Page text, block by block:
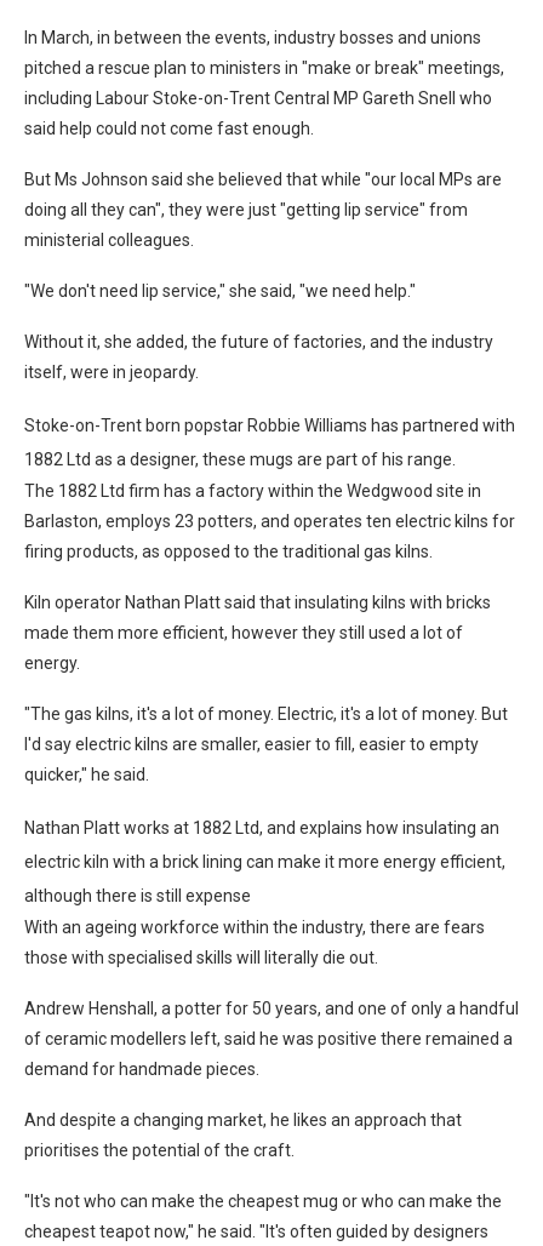
In March, in between the events, industry bosses and unions
pitched a rescue plan to ministers in "make or break" meetings,
including Labour Stoke-on-Trent Central MP Gareth Snell who
said help could not come fast enough.
But Ms Johnson said she believed that while "our local MPs are
doing all they can", they were just "getting lip service" from
ministerial colleagues.
"We don't need lip service," she said, "we need help."
Without it, she added, the future of factories, and the industry
itself, were in jeopardy.
Stoke-on-Trent born popstar Robbie Williams has partnered with
1882 Ltd as a designer, these mugs are part of his range.
The 1882 Ltd firm has a factory within the Wedgwood site in
Barlaston, employs 23 potters, and operates ten electric kilns for
firing products, as opposed to the traditional gas kilns.
Kiln operator Nathan Platt said that insulating kilns with bricks
made them more efficient, however they still used a lot of
energy.
"The gas kilns, it's a lot of money. Electric, it's a lot of money. But
I'd say electric kilns are smaller, easier to fill, easier to empty
quicker," he said.
Nathan Platt works at 1882 Ltd, and explains how insulating an
electric kiln with a brick lining can make it more energy efficient,
although there is still expense
With an ageing workforce within the industry, there are fears
those with specialised skills will literally die out.
Andrew Henshall, a potter for 50 years, and one of only a handful
of ceramic modellers left, said he was positive there remained a
demand for handmade pieces.
And despite a changing market, he likes an approach that
prioritises the potential of the craft.
"It's not who can make the cheapest mug or who can make the
cheapest teapot now," he said. "It's often guided by designers